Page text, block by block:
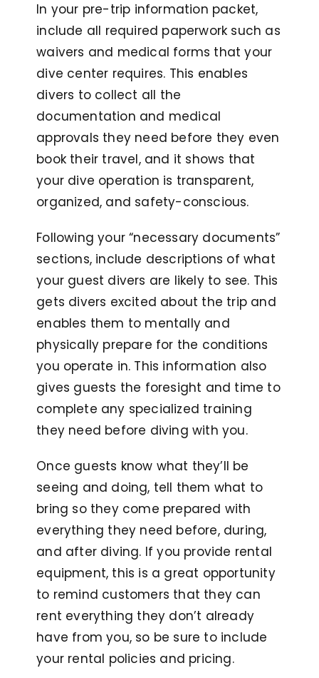
In your pre-trip information packet,
include all required paperwork such as
waivers and medical forms that your
dive center requires. This enables
divers to collect all the
documentation and medical
approvals they need before they even
book their travel, and it shows that
your dive operation is transparent,
organized, and safety-conscious.
Following your “necessary documents”
sections, include descriptions of what
your guest divers are likely to see. This
gets divers excited about the trip and
enables them to mentally and
physically prepare for the conditions
you operate in. This information also
gives guests the foresight and time to
complete any specialized training
they need before diving with you.
Once guests know what they’ll be
seeing and doing, tell them what to
bring so they come prepared with
everything they need before, during,
and after diving. If you provide rental
equipment, this is a great opportunity
to remind customers that they can
rent everything they don’t already
have from you, so be sure to include
your rental policies and pricing.